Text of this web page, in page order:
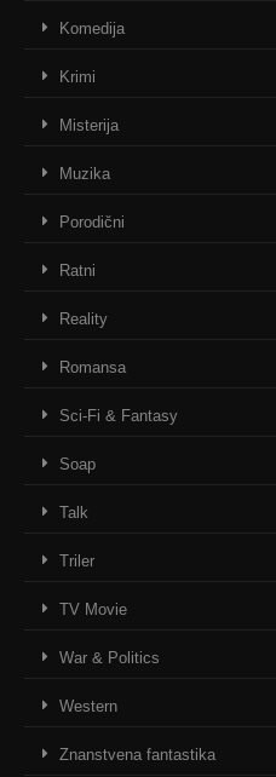
Komedija
Krimi
Misterija
Muzika
Porodični
Ratni
Reality
Romansa
Sci-Fi & Fantasy
Soap
Talk
Triler
TV Movie
War & Politics
Western
Znanstvena fantastika